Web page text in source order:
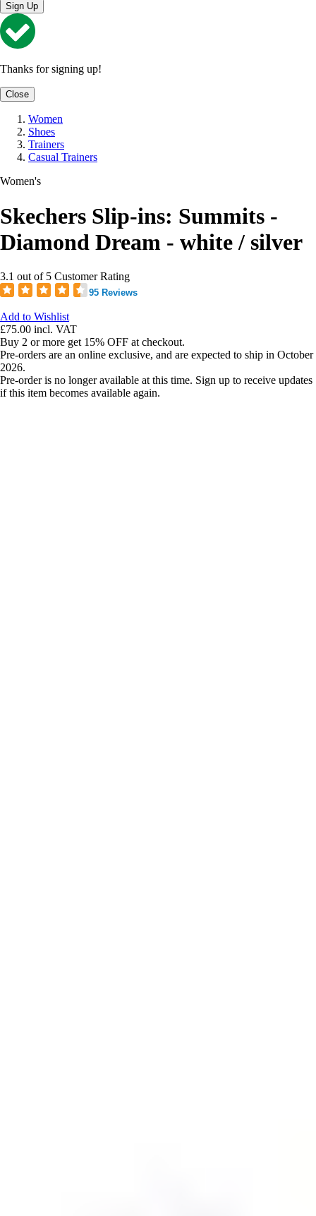
Sign Up
Thanks for signing up!
Close
Women
Shoes
Trainers
Casual Trainers
Women's
Skechers Slip-ins: Summits -
Diamond Dream - white / silver
3.1 out of 5 Customer Rating
95 Reviews
Add to Wishlist
£75.00 incl. VAT
Buy 2 or more get 15% OFF at checkout.
Pre-orders are an online exclusive, and are expected to ship in October
2026.
Pre-order is no longer available at this time. Sign up to receive updates
if this item becomes available again.